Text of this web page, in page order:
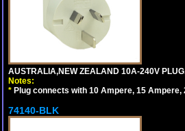
AUSTRALIA,NEW ZEALAND 10A-240V
Notes:
* Plug connects with 10 Ampere, 15
74140-BLK